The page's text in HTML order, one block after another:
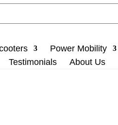
Power Mobility
Testimonials About Us